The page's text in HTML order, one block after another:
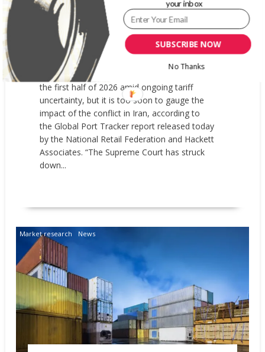
HALF OF 2026
MARCH 9, 2026 GARYPAGEAU NRF
Imports at major U.S. container ports are
expected to remain below last year’s levels for
the first half of 2026 amid ongoing tariff
uncertainty, but it is too soon to gauge the
impact of the conflict in Iran, according to
the Global Port Tracker report released today
by the National Retail Federation and Hackett
Associates. “The Supreme Court has struck
down...
Market research News
SUBSCRIBE NOW
your inbox
No Thanks